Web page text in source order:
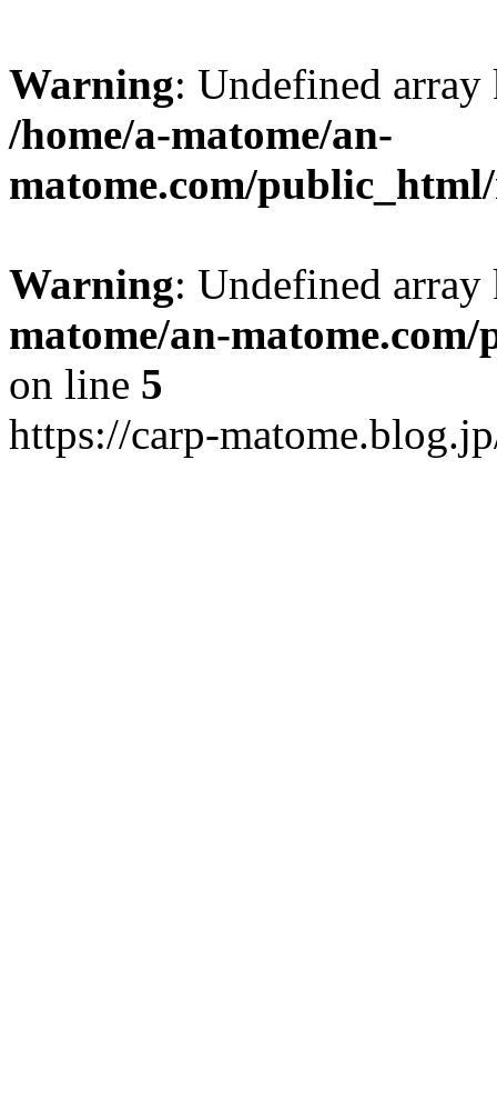
Warning: Undefined
/home/a-matome/an-
matome.com/
Warning: Undefined
matome/an-
on line 5
https://carp-